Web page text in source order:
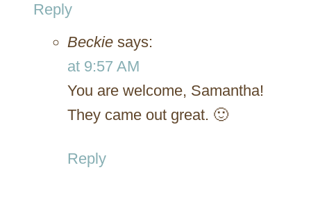
Reply
Beckie says:
at 9:57 AM
You are welcome, Samantha!
They came out great. 🙂
Reply